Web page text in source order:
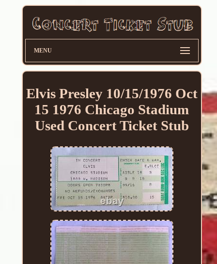
MENU
Elvis Presley 10/15/1976 Oct
15 1976 Chicago Stadium
Used Concert Ticket Stub